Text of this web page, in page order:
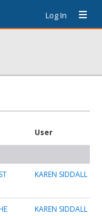
Log In
User
KAREN SIDDALL
KAREN SIDDALL